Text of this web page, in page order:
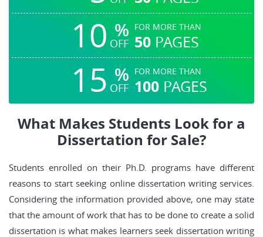
10 %
OFF
FOR MORE THAN
50 PAGES
15 %
OFF
FOR MORE THAN
100 PAGES
What Makes Students Look for a
Dissertation for Sale?
Students enrolled on their Ph.D. programs have different
reasons to start seeking online dissertation writing services.
Considering the information provided above, one may state
that the amount of work that has to be done to create a solid
dissertation is what makes learners seek dissertation writing